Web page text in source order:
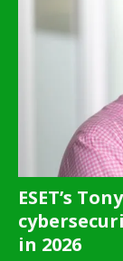
ESET’s
in 2026